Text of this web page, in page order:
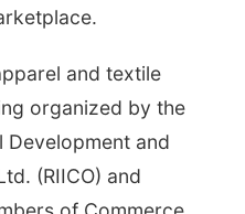
and textile
organized by the
Development and
(RIICO) and